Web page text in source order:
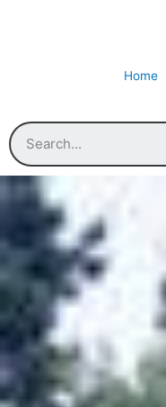
Home